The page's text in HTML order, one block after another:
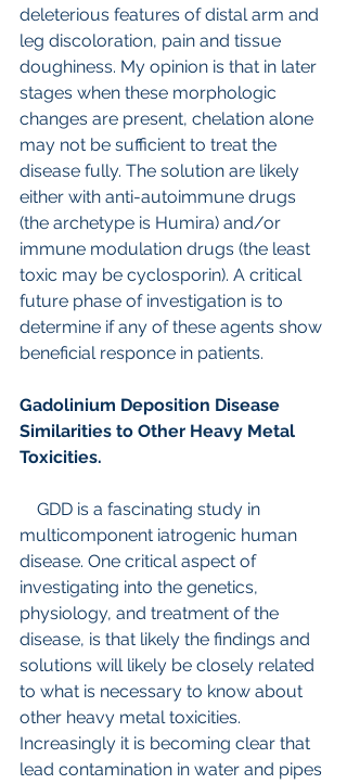
deleterious features of distal arm and
leg discoloration, pain and tissue
doughiness. My opinion is that in later
stages when these morphologic
changes are present, chelation alone
may not be sufficient to treat the
disease fully. The solution are likely
either with anti-autoimmune drugs
(the archetype is Humira) and/or
immune modulation drugs (the least
toxic may be cyclosporin). A critical
future phase of investigation is to
determine if any of these agents show
beneficial responce in patients.
Gadolinium Deposition Disease
Similarities to Other Heavy Metal
Toxicities.
multicomponent iatrogenic human
disease. One critical aspect of
investigating into the genetics,
physiology, and treatment of the
disease, is that likely the findings and
solutions will likely be closely related
to what is necessary to know about
other heavy metal toxicities.
Increasingly it is becoming clear that
lead contamination in water and pipes